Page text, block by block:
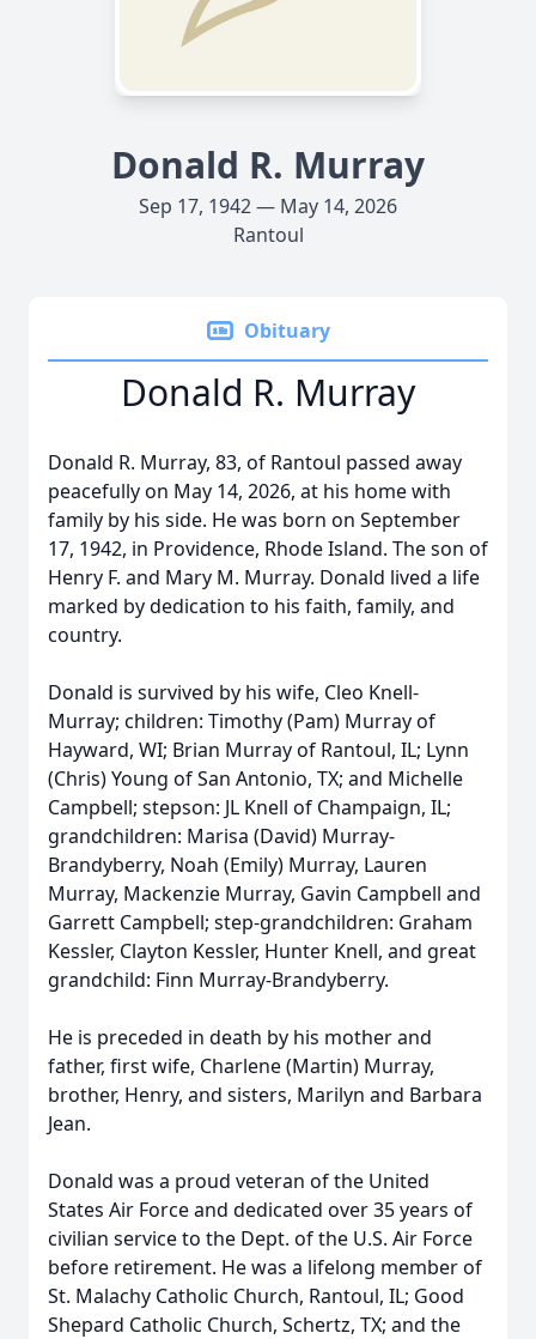
Donald R. Murray
Sep 17, 1942 — May 14, 2026
Rantoul
Obituary
Donald R. Murray
Donald R. Murray, 83, of Rantoul passed away
peacefully on May 14, 2026, at his home with
family by his side. He was born on September
17, 1942, in Providence, Rhode Island. The son of
Henry F. and Mary M. Murray. Donald lived a life
marked by dedication to his faith, family, and
country.
Donald is survived by his wife, Cleo Knell-
Murray; children: Timothy (Pam) Murray of
Hayward, WI; Brian Murray of Rantoul, IL; Lynn
(Chris) Young of San Antonio, TX; and Michelle
Campbell; stepson: JL Knell of Champaign, IL;
grandchildren: Marisa (David) Murray-
Brandyberry, Noah (Emily) Murray, Lauren
Murray, Mackenzie Murray, Gavin Campbell and
Garrett Campbell; step-grandchildren: Graham
Kessler, Clayton Kessler, Hunter Knell, and great
grandchild: Finn Murray-Brandyberry.
He is preceded in death by his mother and
father, first wife, Charlene (Martin) Murray,
brother, Henry, and sisters, Marilyn and Barbara
Jean.
Donald was a proud veteran of the United
States Air Force and dedicated over 35 years of
civilian service to the Dept. of the U.S. Air Force
before retirement. He was a lifelong member of
St. Malachy Catholic Church, Rantoul, IL; Good
Shepard Catholic Church, Schertz, TX; and the